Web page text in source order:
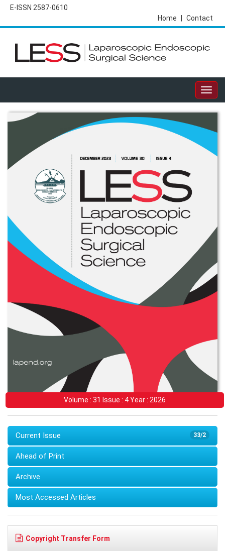
E-ISSN 2587-0610
Contact
Home
Volume : 31 Issue : 4 Year : 2026
33/2
Current Issue
Ahead of Print
Archive
Most Accessed Articles
Copyright Transfer Form